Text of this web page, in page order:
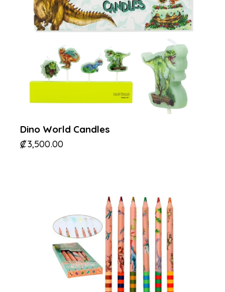
Dino World Candles
₡3,500.00